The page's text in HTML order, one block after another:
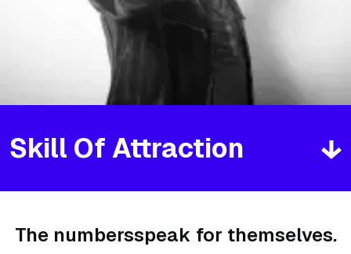
Skill Of Attraction
The numbersspeak for themselves.